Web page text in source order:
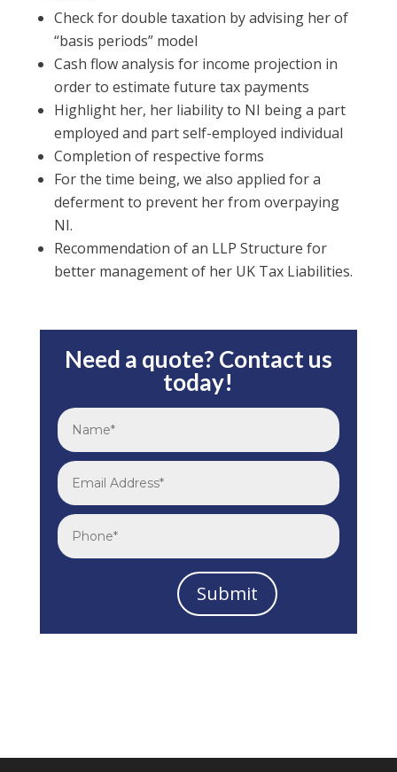
Check for double taxation by advising her of
“basis periods” model
Cash flow analysis for income projection in
order to estimate future tax payments
Highlight her, her liability to NI being a part
employed and part self-employed individual
Completion of respective forms
For the time being, we also applied for a
deferment to prevent her from overpaying
NI.
Recommendation of an LLP Structure for
better management of her UK Tax Liabilities.
Need a quote? Contact us
today!
Submit